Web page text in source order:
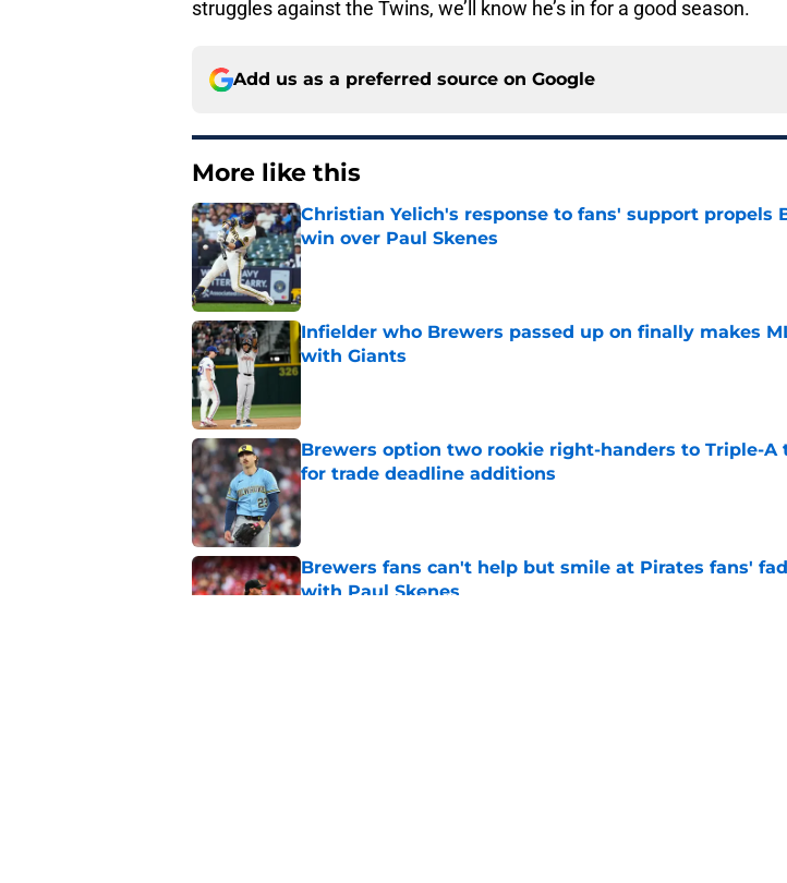
struggles against the Twins, we’ll know he’s in for a good season.
Add us as a preferred source on Google
More like this
Christian Yelich's response to fans' support propels
win over Paul Skenes
Published by on Invalid Date
Infielder who Brewers passed up on finally makes
with Giants
Brewers option two rookie right-handers to Triple-A
for trade deadline additions
Published by on Invalid Date
Brewers fans can't help but smile at Pirates fans'
with Paul Skenes